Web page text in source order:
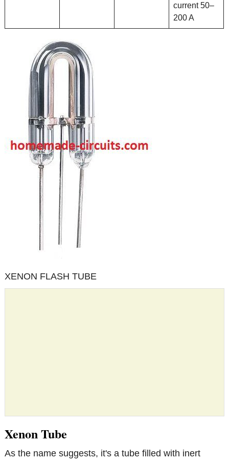
current 50–
200 A
XENON FLASH TUBE
Xenon Tube
As the name suggests, it's a tube filled with inert